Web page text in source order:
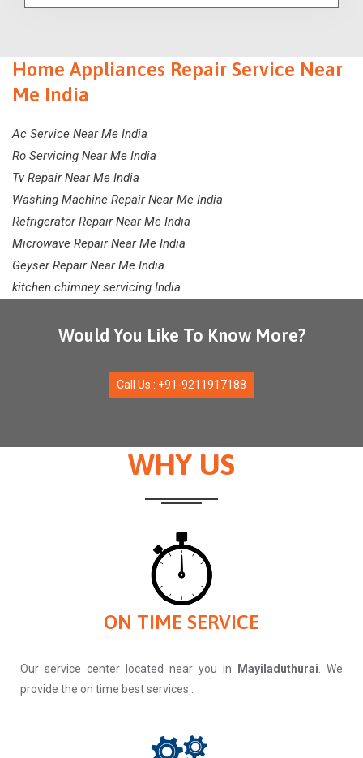
Home Appliances Repair Service Near
Me India
Ac Service Near Me India
Ro Servicing Near Me India
Tv Repair Near Me India
Washing Machine Repair Near Me India
Refrigerator Repair Near Me India
Microwave Repair Near Me India
Geyser Repair Near Me India
kitchen chimney servicing India
Would You Like To Know More?
Call Us : +91-9211917188
WHY US
ON TIME SERVICE
Our service center located near you in Mayiladuthurai. We
provide the on time best services .